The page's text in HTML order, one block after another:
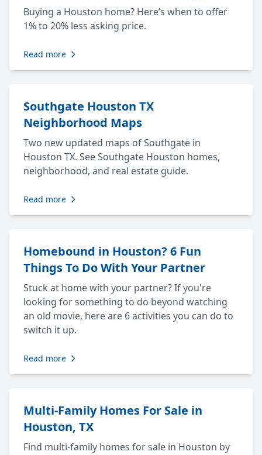
Buying a Houston home? Here’s when to offer
1% to 20% less asking price.
Read more
Southgate Houston TX
Neighborhood Maps
Two new updated maps of Southgate in
Houston TX. See Southgate Houston homes,
neighborhood, and real estate guide.
Read more
Homebound in Houston? 6 Fun
Things To Do With Your Partner
Stuck at home with your partner? If you're
looking for something to do beyond watching
an old movie, here are 6 activities you can do to
switch it up.
Read more
Multi-Family Homes For Sale in
Houston, TX
Find multi-family homes for sale in Houston by